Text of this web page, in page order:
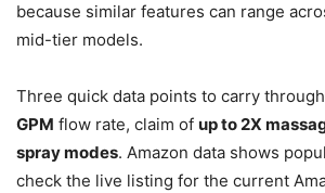
because similar features can range
mid-tier models.
Three quick data points to carry
GPM flow rate, claim of up to 2X
spray modes. Amazon data shows
check the live listing for the current